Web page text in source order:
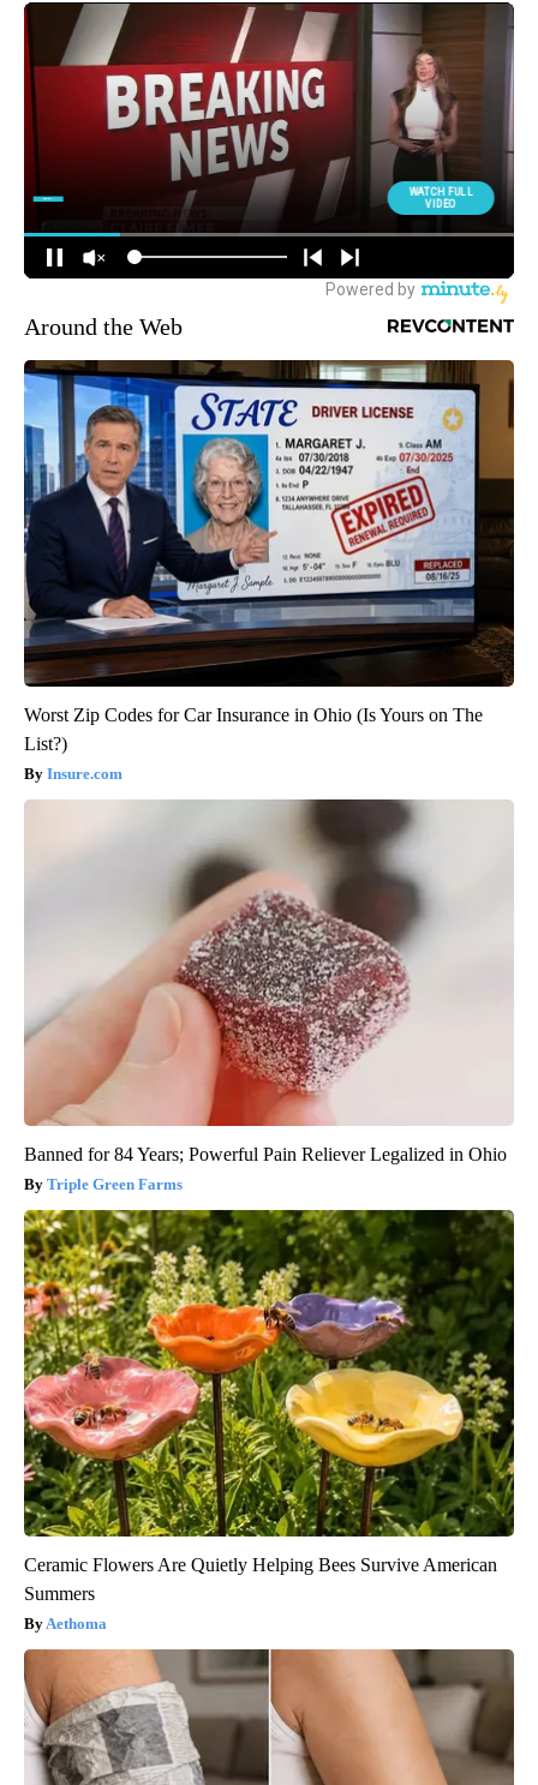
Around the Web
Worst Zip Codes for Car Insurance in Ohio (Is Yours on The
List?)
Insure.com
Banned for 84 Years; Powerful Pain Reliever Legalized in Ohio
Triple Green Farms
Ceramic Flowers Are Quietly Helping Bees Survive American
Summers
Aethoma